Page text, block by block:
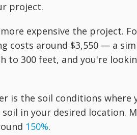
project.
expensive the project.
costs around $3,550 — a
to 300 feet, and you're
is the soil conditions where
in your desired location.
150%.